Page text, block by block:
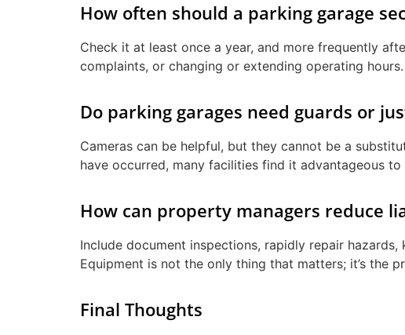
How often should a parking garage
Check it at least once a year, and more frequently
complaints, or changing or extending operating hours.
Do parking garages need guards or
Cameras can be helpful, but they cannot be a
have occurred, many facilities find it advantageous
How can property managers reduce
Include document inspections, rapidly repair
Equipment is not the only thing that matters; it’s the
Final Thoughts